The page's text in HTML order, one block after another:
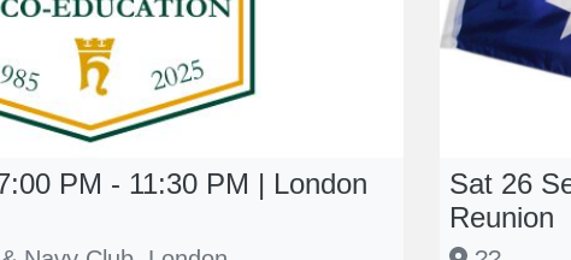
PM - 11:30 PM | London
Sat 26
Reunion